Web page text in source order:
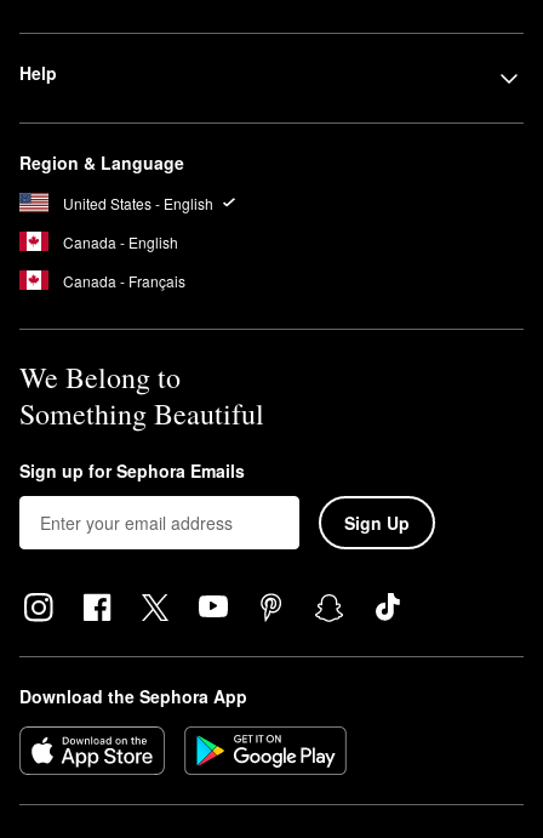
Help
Region & Language
United States - English
Canada - English
Canada - Français
We Belong to
Something Beautiful
Sign up for Sephora Emails
Sign Up
Download the Sephora App